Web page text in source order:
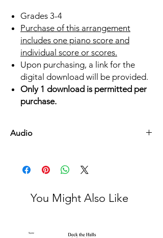
Grades 3-4
Purchase of this arrangement
includes one piano score and
individual score or scores.
Upon purchasing, a link for the
digital download will be provided.
Only 1 download is permitted per
purchase.
Audio
You Might Also Like